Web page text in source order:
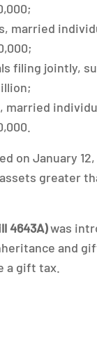
married
filing jointly,
married
on January
greater
4643A)was
and
a gift tax.